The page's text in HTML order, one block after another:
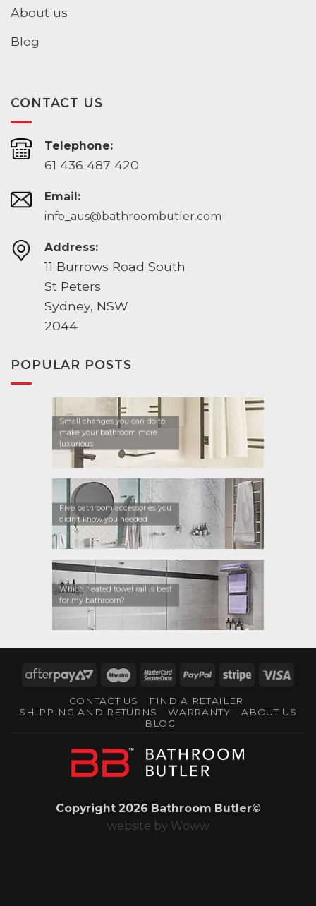
About us
Blog
CONTACT US
Telephone:
61 436 487 420
Email:
info_aus@bathroombutler.com
Address:
11 Burrows Road South
St Peters
Sydney, NSW
2044
POPULAR POSTS
Small changes you can do to
make your bathroom more
luxurious
Five bathroom accessories you
didn’t know you needed
Which heated towel rail is best
for my bathroom?
AfterPay Maestro MasterCard
PayPal Stripe
CONTACT US
FIND A RETAILER
SHIPPING AND RETURNS
WARRANTY
ABOUT US
BLOG
Copyright 2026 Bathroom Butler©
website by Woww